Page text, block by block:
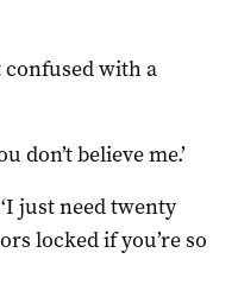
confused with a
don’t believe me.’
‘I just need twenty
locked if you’re so